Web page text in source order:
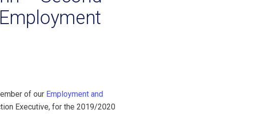
of our Employment and
Executive, for the 2019/2020